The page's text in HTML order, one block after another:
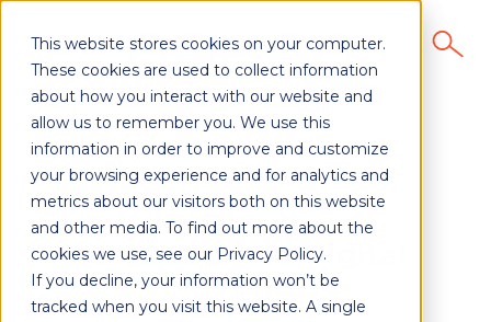
This website stores cookies on your computer.
These cookies are used to collect information
about how you interact with our website and
allow us to remember you. We use this
information in order to improve and customize
your browsing experience and for analytics and
metrics about our visitors both on this website
and other media. To find out more about the
cookies we use, see our Privacy Policy.
If you decline, your information won’t be
tracked when you visit this website. A single
Why Direct Mail
Prospers in a Digital
World